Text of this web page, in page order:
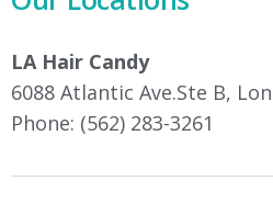
LA Hair Candy
6088 Atlantic Ave.Ste B,
Phone: (562) 283-3261